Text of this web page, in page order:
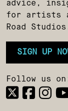
advice,
for artists
Road
SIGN UP
Follow us